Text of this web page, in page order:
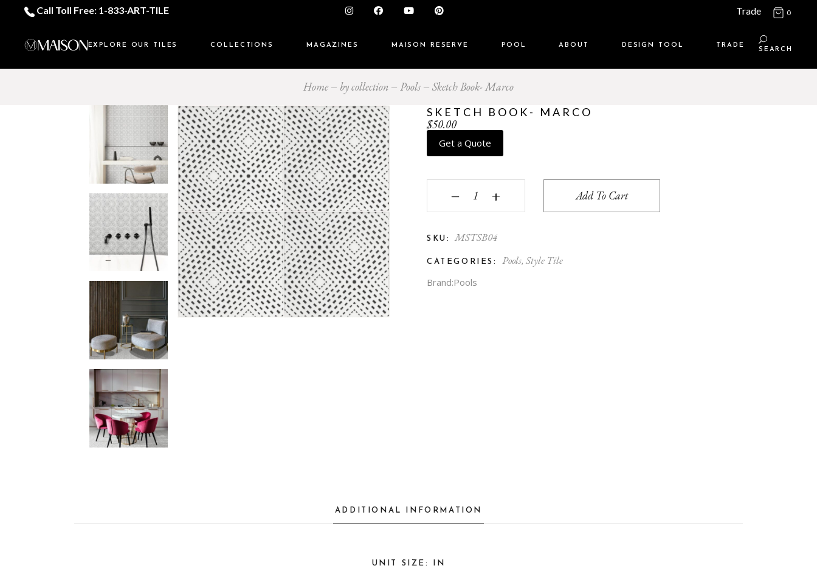
Call Toll Free: 1-833-ART-TILE Trade 0
EXPLORE OUR TILES COLLECTIONS MAGAZINES MAISON RESERVE POOL ABOUT
Who we are
DESIGN TOOL TRADE
SEARCH
Home by collection Pools Sketch Book- Marco
SKETCH BOOK- MARCO
$50.00
Get a Quote
Sketch Book- Marco quantity
‒ + Add To Cart
SKU: MSTSB04
CATEGORIES: Pools, Style Tile
Brand:Pools
ADDITIONAL INFORMATION
UNIT SIZE: IN